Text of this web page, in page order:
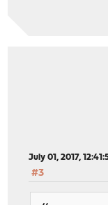
July 01, 2017,
#3